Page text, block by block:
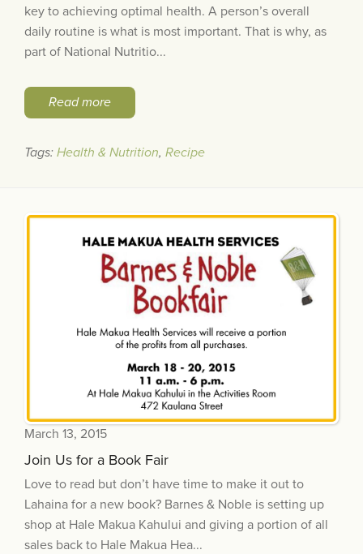
key to achieving optimal health. A person’s overall
daily routine is what is most important. That is why, as
part of National Nutritio...
Read more
Tags: Health & Nutrition, Recipe
March 13, 2015
Join Us for a Book Fair
Love to read but don’t have time to make it out to
Lahaina for a new book? Barnes & Noble is setting up
shop at Hale Makua Kahului and giving a portion of all
sales back to Hale Makua Hea...